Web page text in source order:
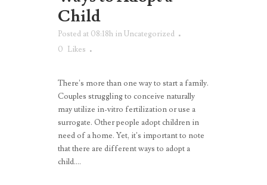
Child
Posted at 08:18h inUncategorized
0 Likes
There’s more than one way to start a family.
Couples struggling to conceive naturally
may utilize in-vitro fertilization or use a
surrogate. Other people adopt children in
need of a home. Yet, it’s important to note
that there are different ways to adopt a
child....